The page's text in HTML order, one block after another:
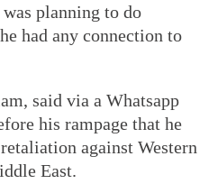
planning to do
had any connection to
said via a Whatsapp
his rampage that he
against Western
East.